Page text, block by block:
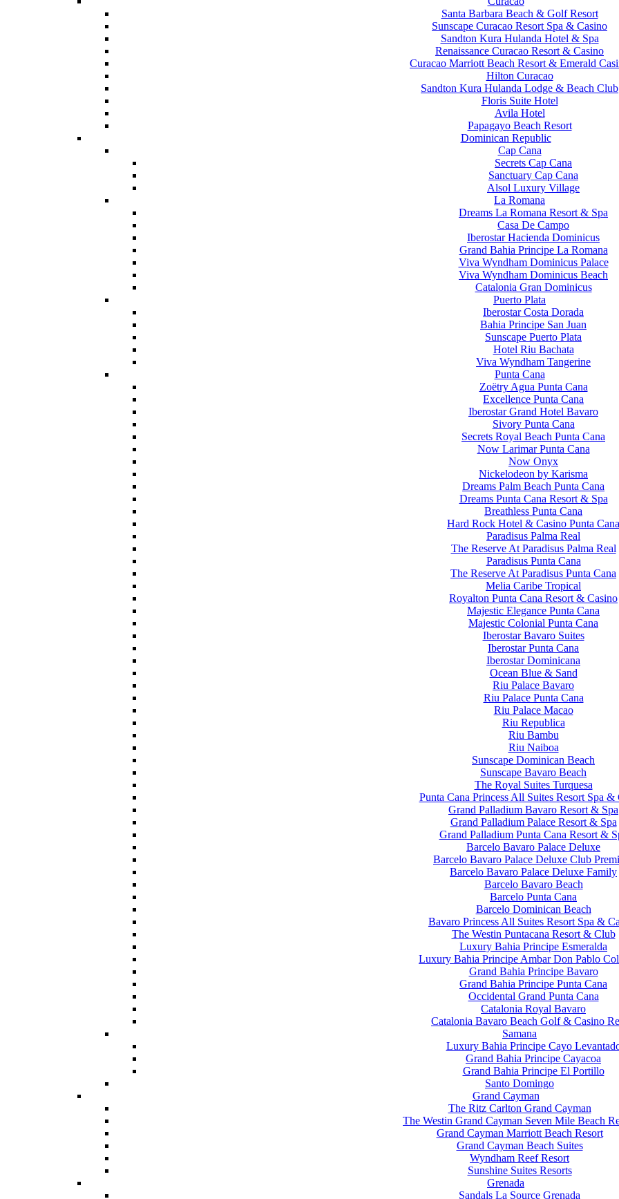
Santa Barbara Beach & Golf Resort
Sunscape Curacao Resort Spa & Casino
Sandton Kura Hulanda Hotel & Spa
Renaissance Curacao Resort & Casino
Curacao Marriott Beach Resort & Emerald
Hilton Curacao
Sandton Kura Hulanda Lodge & Beach Club
Floris Suite Hotel
Avila Hotel
Papagayo Beach Resort
Dominican Republic
Cap Cana
Secrets Cap Cana
Sanctuary Cap Cana
Alsol Luxury Village
La Romana
Dreams La Romana Resort & Spa
Casa De Campo
Iberostar Hacienda Dominicus
Grand Bahia Principe La Romana
Viva Wyndham Dominicus Palace
Viva Wyndham Dominicus Beach
Catalonia Gran Dominicus
Puerto Plata
Iberostar Costa Dorada
Bahia Principe San Juan
Sunscape Puerto Plata
Hotel Riu Bachata
Viva Wyndham Tangerine
Punta Cana
Zoëtry Agua Punta Cana
Excellence Punta Cana
Iberostar Grand Hotel Bavaro
Sivory Punta Cana
Secrets Royal Beach Punta Cana
Now Larimar Punta Cana
Now Onyx
Nickelodeon by Karisma
Dreams Palm Beach Punta Cana
Dreams Punta Cana Resort & Spa
Breathless Punta Cana
Hard Rock Hotel & Casino Punta Cana
Paradisus Palma Real
The Reserve At Paradisus Palma Real
Paradisus Punta Cana
The Reserve At Paradisus Punta Cana
Melia Caribe Tropical
Royalton Punta Cana Resort & Casino
Majestic Elegance Punta Cana
Majestic Colonial Punta Cana
Iberostar Bavaro Suites
Iberostar Punta Cana
Iberostar Dominicana
Ocean Blue & Sand
Riu Palace Bavaro
Riu Palace Punta Cana
Riu Palace Macao
Riu Republica
Riu Bambu
Riu Naiboa
Sunscape Dominican Beach
Sunscape Bavaro Beach
The Royal Suites Turquesa
Punta Cana Princess All Suites Resort Spa &
Grand Palladium Bavaro Resort & Spa
Grand Palladium Palace Resort & Spa
Grand Palladium Punta Cana Resort &
Barcelo Bavaro Palace Deluxe
Barcelo Bavaro Palace Deluxe Club
Barcelo Bavaro Palace Deluxe Family
Barcelo Bavaro Beach
Barcelo Punta Cana
Barcelo Dominican Beach
Bavaro Princess All Suites Resort Spa &
The Westin Puntacana Resort & Club
Luxury Bahia Principe Esmeralda
Luxury Bahia Principe Ambar Don Pablo
Grand Bahia Principe Bavaro
Grand Bahia Principe Punta Cana
Occidental Grand Punta Cana
Catalonia Royal Bavaro
Catalonia Bavaro Beach Golf & Casino
Samana
Luxury Bahia Principe Cayo
Grand Bahia Principe Cayacoa
Grand Bahia Principe El Portillo
Santo Domingo
Grand Cayman
The Ritz Carlton Grand Cayman
The Westin Grand Cayman Seven Mile Beach
Grand Cayman Marriott Beach Resort
Grand Cayman Beach Suites
Wyndham Reef Resort
Sunshine Suites Resorts
Grenada
Sandals La Source Grenada